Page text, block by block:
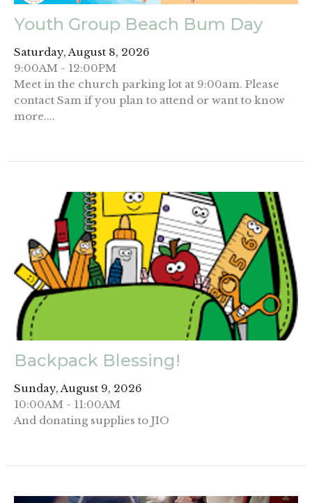
Youth Group Beach Bum Day
Saturday, August 8, 2026
9:00AM - 12:00PM
Meet in the church parking lot at 9:00am. Please
contact Sam if you plan to attend or want to know
more....
Backpack Blessing!
Sunday, August 9, 2026
10:00AM - 11:00AM
And donating supplies to JIO